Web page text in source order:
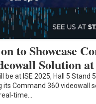
to Showcase
Solution
be at ISE 2025, Hall 5 Stand
its Command 360 videowall
time…